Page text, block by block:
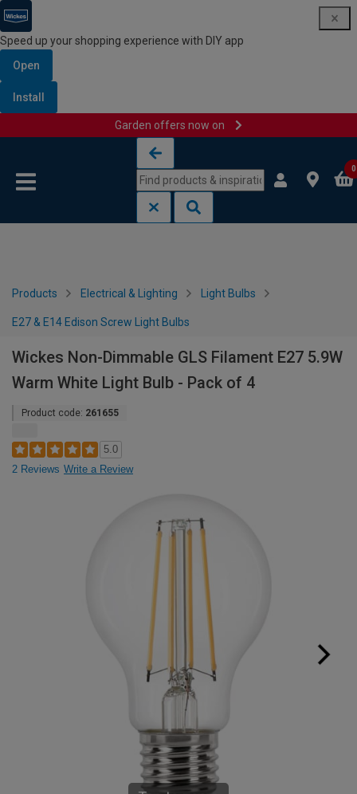
Speed up your shopping experience with DIY app
Open
Install
Garden offers now on
0
Products Electrical & Lighting Light Bulbs
E27 & E14 Edison Screw Light Bulbs
Wickes Non-Dimmable GLS Filament E27 5.9W
Warm White Light Bulb - Pack of 4
Product code: 261655
5.0
2 Reviews Write a Review